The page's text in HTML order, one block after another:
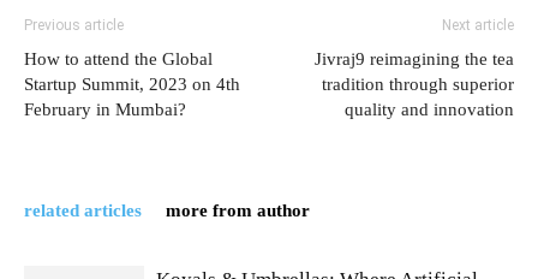
Previous article
How to attend the Global
Startup Summit, 2023 on 4th
February in Mumbai?
Next article
Jivraj9 reimagining the tea
tradition through superior
quality and innovation
related articles more from author